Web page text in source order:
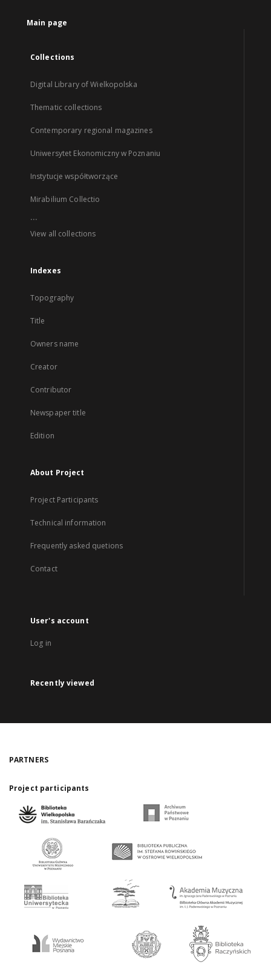
Main page
Collections
Digital Library of Wielkopolska
Thematic collections
Contemporary regional magazines
Uniwersytet Ekonomiczny w Poznaniu
Instytucje współtworzące
Mirabilium Collectio
...
View all collections
Indexes
Topography
Title
Owners name
Creator
Contributor
Newspaper title
Edition
About Project
Project Participants
Technical information
Frequently asked quetions
Contact
User's account
Log in
Recently viewed
PARTNERS
Project participants